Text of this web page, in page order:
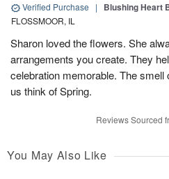
Verified Purchase | Blushing Heart
FLOSSMOOR, IL
Sharon loved the flowers. She
arrangements you create. They
celebration memorable. The
us think of Spring.
Reviews Sourced
You May Also Like